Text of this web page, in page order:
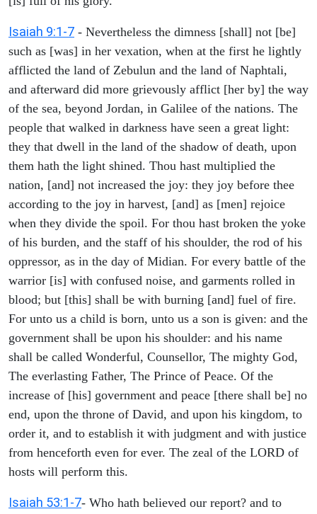
Isaiah 9:1-7 - Nevertheless the dimness [shall] not [be]
such as [was] in her vexation, when at the first he lightly
afflicted the land of Zebulun and the land of Naphtali,
and afterward did more grievously afflict [her by] the way
of the sea, beyond Jordan, in Galilee of the nations. The
people that walked in darkness have seen a great light:
they that dwell in the land of the shadow of death, upon
them hath the light shined. Thou hast multiplied the
nation, [and] not increased the joy: they joy before thee
according to the joy in harvest, [and] as [men] rejoice
when they divide the spoil. For thou hast broken the yoke
of his burden, and the staff of his shoulder, the rod of his
oppressor, as in the day of Midian. For every battle of the
warrior [is] with confused noise, and garments rolled in
blood; but [this] shall be with burning [and] fuel of fire.
For unto us a child is born, unto us a son is given: and the
government shall be upon his shoulder: and his name
shall be called Wonderful, Counsellor, The mighty God,
The everlasting Father, The Prince of Peace. Of the
increase of [his] government and peace [there shall be] no
end, upon the throne of David, and upon his kingdom, to
order it, and to establish it with judgment and with justice
from henceforth even for ever. The zeal of the LORD of
hosts will perform this.
Isaiah 53:1-7- Who hath believed our report? and to